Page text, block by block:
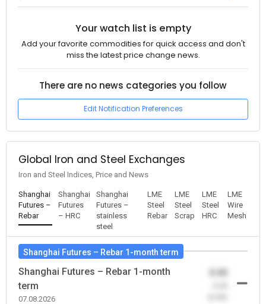
Your watch list is empty
Add your favorite commodities for quick access and don't
miss the latest price change news.
There are no news categories you follow
Edit Notification Preferences
Global Iron and Steel Exchanges
Iron and Steel Indices, Price and News
Shanghai
Futures –
Rebar
Shanghai
Futures
– HRC
Shanghai
Futures –
stainless
steel
LME
Steel
Rebar
LME
Steel
Scrap
LME
Steel
HRC
LME
Wire
Mesh
Shanghai Futures – Rebar 1-month term
Shanghai Futures – Rebar 1-month
term
07.08.2026